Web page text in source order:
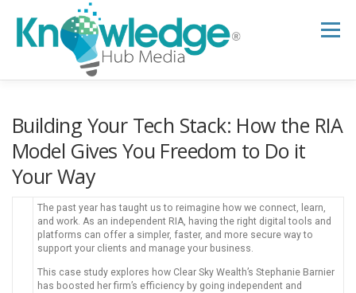
content
Menu
B2B TECH TOPICS
RESEARCH HUB SUPPORT NEWSLETTER
Building Your Tech Stack: How the RIA
Model Gives You Freedom to Do it
Your Way
The past year has taught us to reimagine how we connect, learn,
and work. As an independent RIA, having the right digital tools and
platforms can offer a simpler, faster, and more secure way to
support your clients and manage your business.
This case study explores how Clear Sky Wealth’s Stephanie Barnier
has boosted her firm’s efficiency by going independent and